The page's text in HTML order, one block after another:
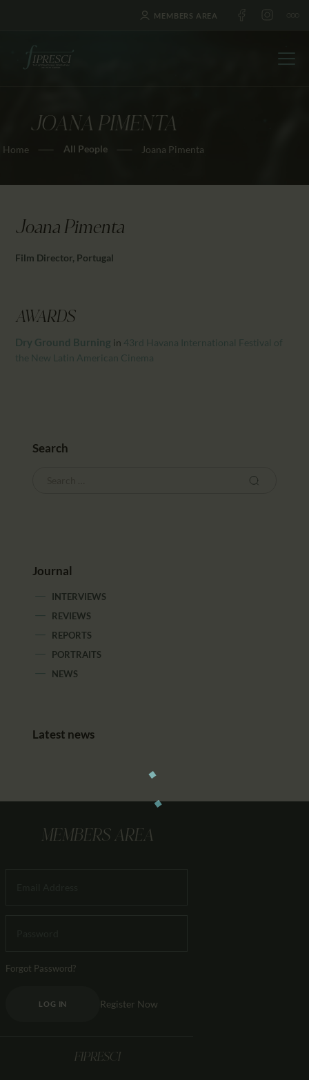
MEMBERS AREA
JOANA PIMENTA
Home All People Joana Pimenta
HOME
ABOUT US
NEWS
EDUCATION
CALENDAR
Joana Pimenta
Film Director, Portugal
AWARDS
Dry Ground Burning in 43rd Havana International Festival of
the New Latin American Cinema
Search
Journal
INTERVIEWS
REVIEWS
REPORTS
PORTRAITS
NEWS
Latest news
MEMBERS AREA
Forgot Password?
LOG IN Register Now
FIPRESCI